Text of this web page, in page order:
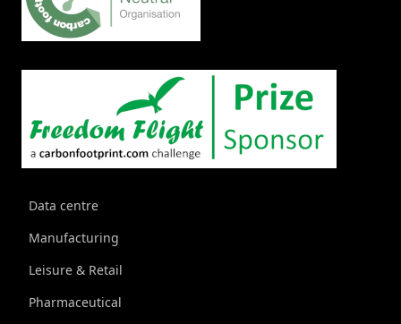
Data centre
Manufacturing
Leisure & Retail
Pharmaceutical